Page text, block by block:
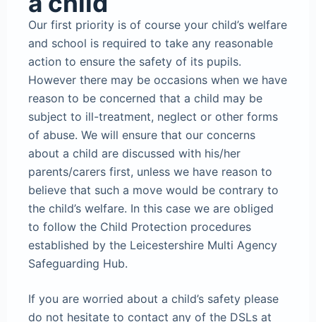
Our first priority is of course your child’s welfare
and school is required to take any reasonable
action to ensure the safety of its pupils.
However there may be occasions when we have
reason to be concerned that a child may be
subject to ill-treatment, neglect or other forms
of abuse. We will ensure that our concerns
about a child are discussed with his/her
parents/carers first, unless we have reason to
believe that such a move would be contrary to
the child’s welfare. In this case we are obliged
to follow the Child Protection procedures
established by the Leicestershire Multi Agency
Safeguarding Hub.
If you are worried about a child’s safety please
do not hesitate to contact any of the DSLs at